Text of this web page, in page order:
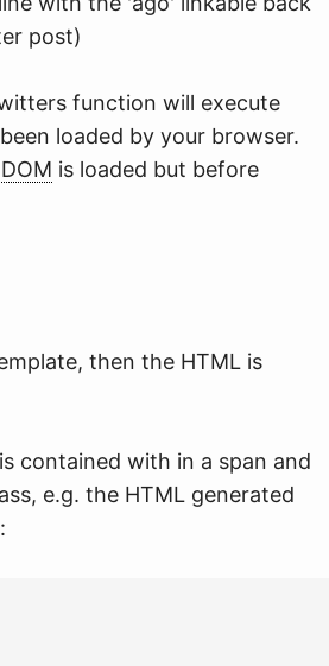
post)
function will execute
loaded by your browser.
DOM is loaded but before
then the HTML is
contained with in a span and
e.g. the HTML generated